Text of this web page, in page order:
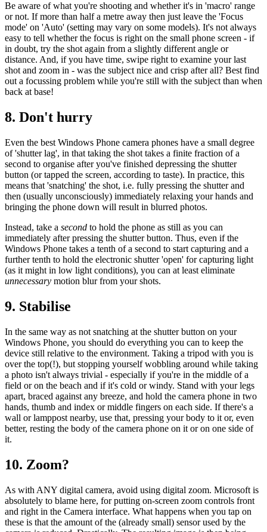
Be aware of what you're shooting and whether it's in 'macro' range
or not. If more than half a metre away then just leave the 'Focus
mode' on 'Auto' (setting may vary on some models). It's not always
easy to tell whether the focus is right on the small phone screen - if
in doubt, try the shot again from a slightly different angle or
distance. And, if you have time, swipe right to examine your last
shot and zoom in - was the subject nice and crisp after all? Best find
out a focussing problem while you're still with the subject than when
back at base!
8. Don't hurry
Even the best Windows Phone camera phones have a small degree
of 'shutter lag', in that taking the shot takes a finite fraction of a
second to organise after you've finished depressing the shutter
button (or tapped the screen, according to taste). In practice, this
means that 'snatching' the shot, i.e. fully pressing the shutter and
then (usually unconsciously) immediately relaxing your hands and
bringing the phone down will result in blurred photos.
Instead, take a second to hold the phone as still as you can
immediately after pressing the shutter button. Thus, even if the
Windows Phone takes a tenth of a second to start capturing and a
further tenth to hold the electronic shutter 'open' for capturing light
(as it might in low light conditions), you can at least eliminate
unnecessary motion blur from your shots.
9. Stabilise
In the same way as not snatching at the shutter button on your
Windows Phone, you should do everything you can to keep the
device still relative to the environment. Taking a tripod with you is
over the top(!), but stopping yourself wobbling around while taking
a photo isn't always trivial - especially if you're in the middle of a
field or on the beach and if it's cold or windy. Stand with your legs
apart, braced against any breeze, and hold the camera phone in two
hands, thumb and index or middle fingers on each side. If there's a
wall or lamppost nearby, use that, pressing your body to it or, even
better, resting the body of the camera phone on it or on one side of
it.
10. Zoom?
As with ANY digital camera, avoid using digital zoom. Microsoft is
absolutely to blame here, for putting on-screen zoom controls front
and right in the Camera interface. What happens when you tap on
these is that the amount of the (already small) sensor used by the